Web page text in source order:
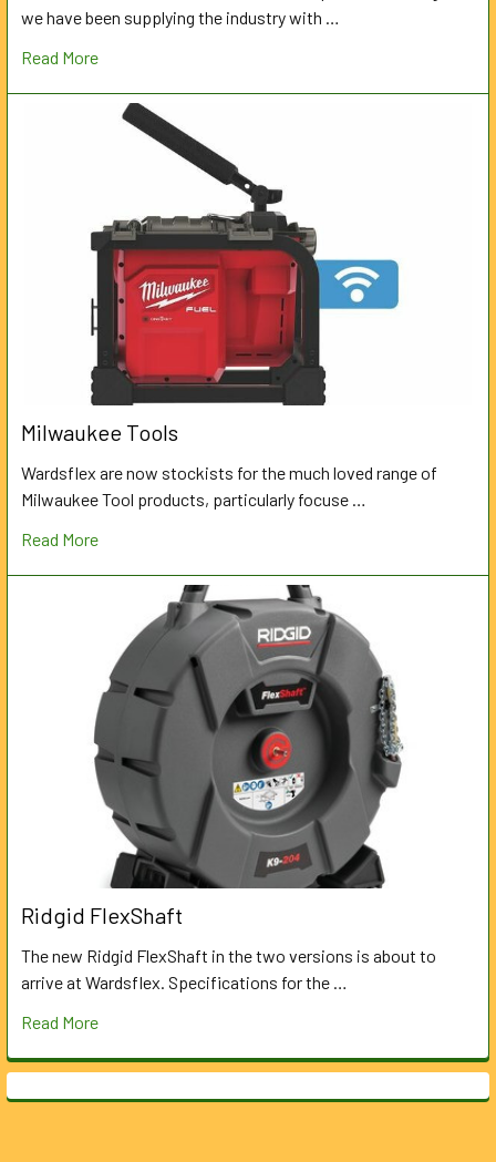
we have been supplying the industry with …
Read More
Milwaukee Tools
Wardsflex are now stockists for the much loved range of
Milwaukee Tool products, particularly focuse …
Read More
Ridgid FlexShaft
The new Ridgid FlexShaft in the two versions is about to
arrive at Wardsflex. Specifications for the …
Read More